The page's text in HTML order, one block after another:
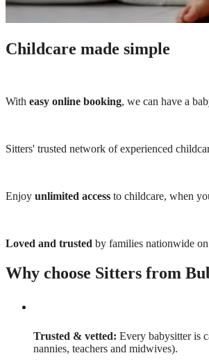
Childcare made simple
With easy online booking, we can have a
Sitters' trusted network of experienced
Enjoy unlimited access to childcare, when
Loved and trusted by families nationwide on
Why choose Sitters from
Trusted & vetted: Every babysitter is
nannies, teachers and midwives).